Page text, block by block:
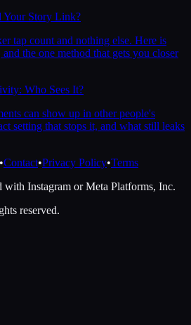
Your Story Link?
tap count and nothing else. Here is
the one method that gets you closer
Who Sees It?
can show up in other people's
setting that stops it, and what still leaks
•Contact•Privacy Policy•Terms
with Instagram or Meta Platforms, Inc.
reserved.